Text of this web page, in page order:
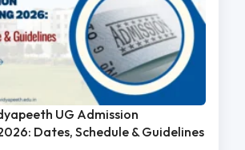
UG Admission
Dates, Schedule & Guidelines